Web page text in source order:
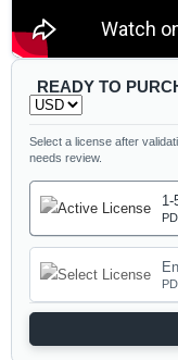
READY TO
Select a license after
needs review.
1-